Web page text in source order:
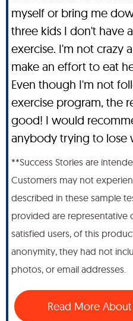
myself or bring me
three kids I don't have
exercise. I'm not crazy
make an effort to eat
Even though I'm not
exercise program, the
good! I would
anybody trying to lose
**Success Stories are
Customers may not
described in these sample
provided are representative
satisfied users, of this
anonymity, they had not
photos, or email addresses.
Read More